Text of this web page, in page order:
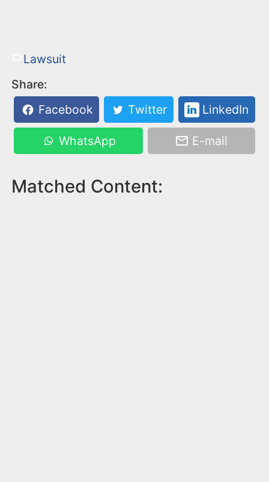
Lawsuit
Share:
Facebook
Twitter LinkedIn
WhatsApp E-mail
Matched Content: